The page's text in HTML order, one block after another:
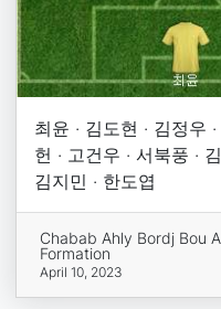
최윤 · 김도현 · 김정우
헌 · 고건우 · 서북풍 ·
김지민 · 한도엽
Chabab Ahly Bordj Bou
Formation
April 10, 2023